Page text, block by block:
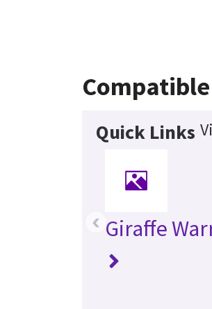
Quick Links
Giraffe
‹